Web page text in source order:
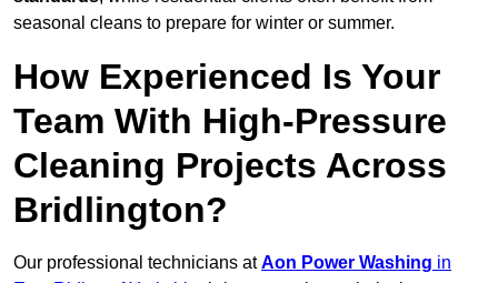
seasonal cleans to prepare for winter or summer.
How Experienced Is Your
Team With High-Pressure
Cleaning Projects Across
Bridlington?
Our professional technicians atAon Power Washing in